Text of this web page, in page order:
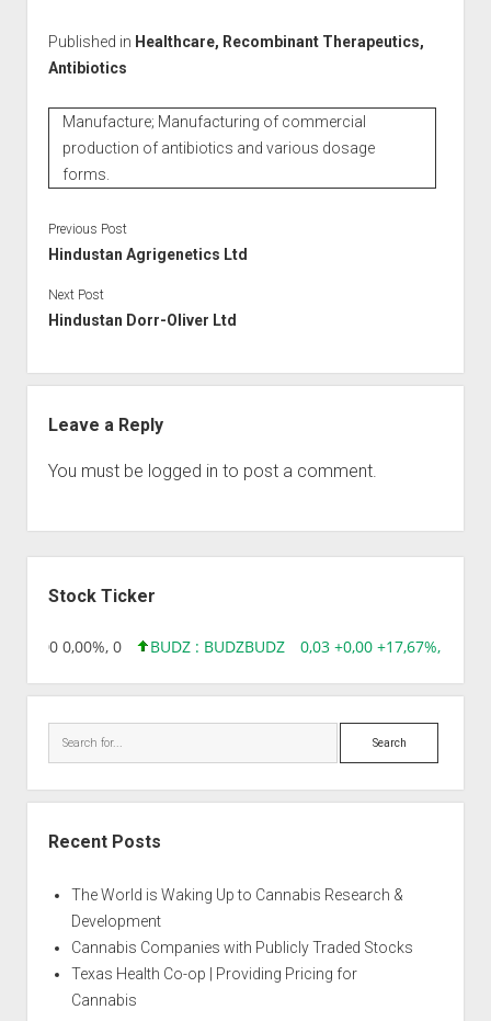
Published in Healthcare, Recombinant Therapeutics,
Antibiotics
Manufacture; Manufacturing of commercial
production of antibiotics and various dosage
forms.
Previous Post
Hindustan Agrigenetics Ltd
Next Post
Hindustan Dorr-Oliver Ltd
Leave a Reply
You must be logged in to post a comment.
Stock Ticker
0,00 0,00%, 0 BUDZ : BUDZBUDZ 0,03 +0,00 +17,67%, 305083
Search
Recent Posts
The World is Waking Up to Cannabis Research &
Development
Cannabis Companies with Publicly Traded Stocks
Texas Health Co-op | Providing Pricing for
Cannabis